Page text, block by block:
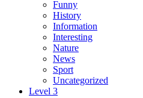
Funny
History
Information
Interesting
Nature
News
Sport
Uncategorized
Level 3